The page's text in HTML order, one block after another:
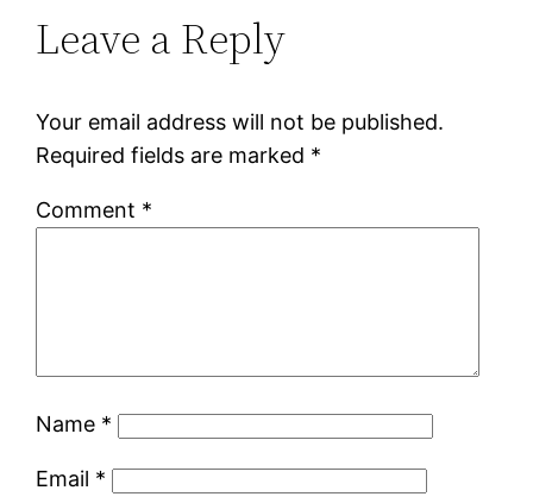
Leave a Reply
Your email address will not be published.
Required fields are marked *
Comment *
Name *
Email *